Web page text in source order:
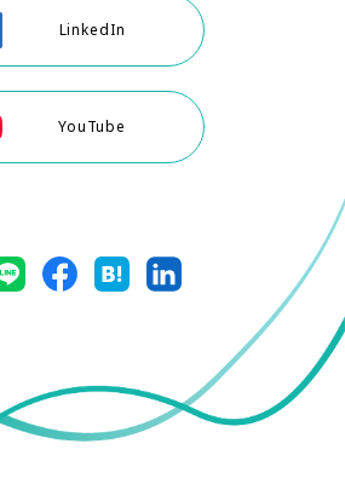
LinkedIn
YouTube